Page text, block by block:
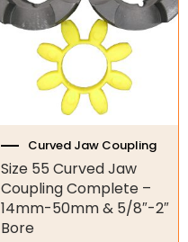
Curved Jaw Coupling
Size 55 Curved Jaw
Coupling Complete –
14mm-50mm & 5/8″-2″
Bore